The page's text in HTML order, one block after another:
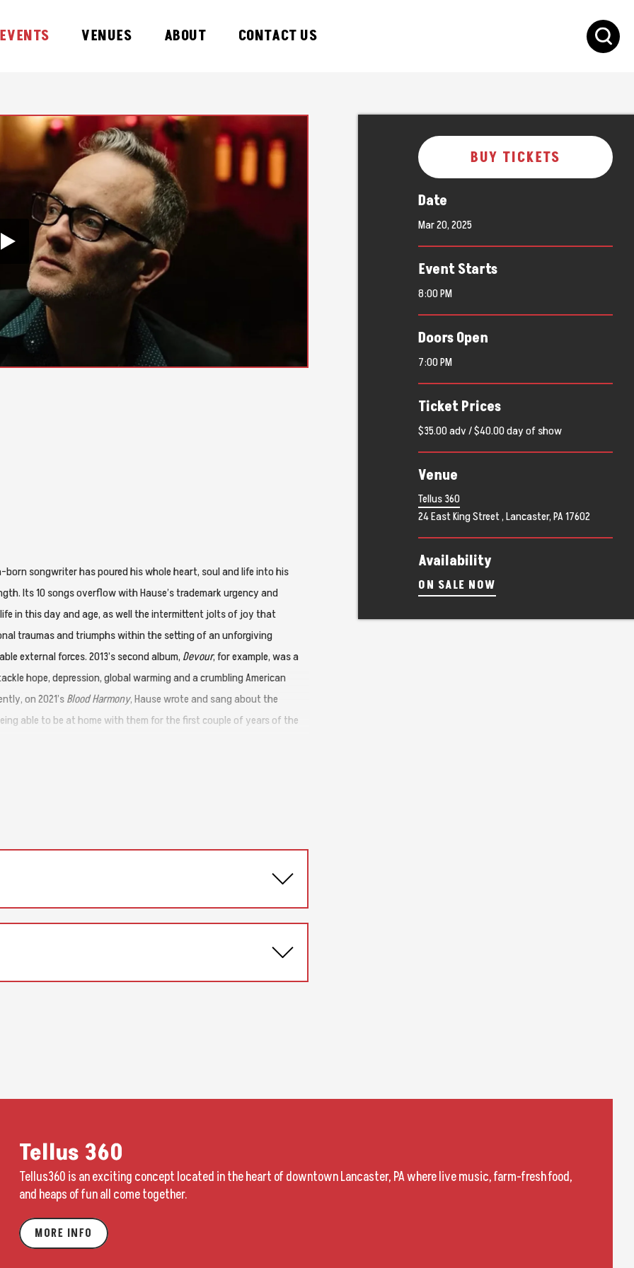
EVENTS VENUES ABOUT CONTACT US
BUY TICKETS
Date
Mar20, 2025
Event Starts
8:00 PM
Doors Open
7:00 PM
Ticket Prices
$35.00 adv / $40.00 day of show
Venue
Tellus 360
24 East King Street , Lancaster, PA 17602
Availability
ON SALE NOW
born songwriter has poured his whole heart, soul and life into his
Its 10 songs overflow with Hause’s trademark urgency and
in this day and age, as well the intermittent jolts of joy that
traumas and triumphs within the setting of an unforgiving
external forces. 2013’s second album,Devour, for example, was a
hope, depression, global warming and a crumbling American
on 2021’sBlood Harmony, Hause wrote and sang about the
able to be at home with them for the first couple of years of the
song, “Cheap Seats (New Year’s Day, NYC, 2042)”. Set two
happened, but is still very much inspired by life. At the start of
months later, when we were finishing the tour, we heard stories
was kind of born of and trying to wrestle with that.”
depiction of a society on the verge of collapse based on Hause’s
If “Cheap Seats” sets the tone with its dream of escape from a
a gloomy, glowering, dark early morning ride through desolate,
car. A moody and monochrome song full of portent and hope in
cover, which replicates the view of one of his twins in the back
Tellus 360
Tellus360 is an exciting concept located in the heart of downtown Lancaster, PA where live music, farm-fresh food,
and heaps of fun all come together.
MORE INFO